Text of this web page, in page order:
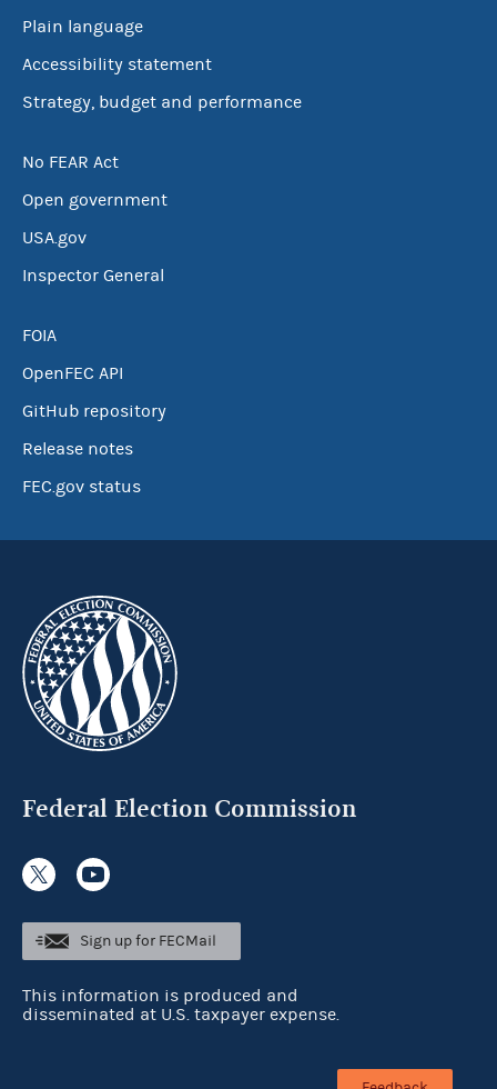
Plain language
Accessibility statement
Strategy, budget and performance
No FEAR Act
Open government
USA.gov
Inspector General
FOIA
OpenFEC API
GitHub repository
Release notes
FEC.gov status
Federal Election Commission
Sign up for FECMail
This information is produced and
disseminated at U.S. taxpayer expense.